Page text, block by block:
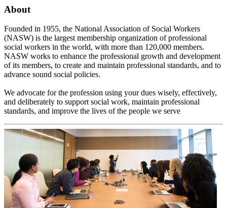
About
Founded in 1955, the National Association of Social Workers
(NASW) is the largest membership organization of professional
social workers in the world, with more than 120,000 members.
NASW works to enhance the professional growth and development
of its members, to create and maintain professional standards, and to
advance sound social policies.
We advocate for the profession using your dues wisely, effectively,
and deliberately to support social work, maintain professional
standards, and improve the lives of the people we serve